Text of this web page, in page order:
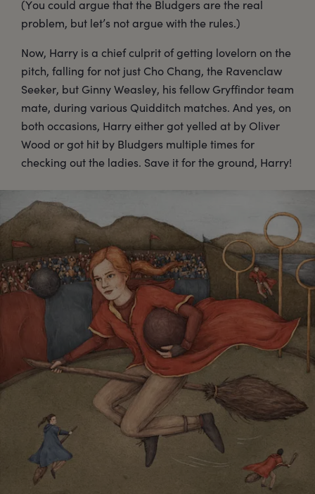
(You could argue that the Bludgers are the real
problem, but let’s not argue with the rules.)
Now, Harry is a chief culprit of getting lovelorn on the
pitch, falling for not just Cho Chang, the Ravenclaw
Seeker, but Ginny Weasley, his fellow Gryffindor team
mate, during various Quidditch matches. And yes, on
both occasions, Harry either got yelled at by Oliver
Wood or got hit by Bludgers multiple times for
checking out the ladies. Save it for the ground, Harry!